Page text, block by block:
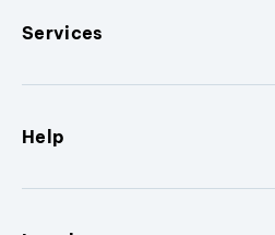
Services
Help